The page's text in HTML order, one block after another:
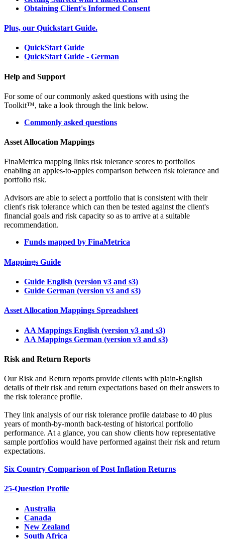
Obtaining Client's Informed Consent
Plus, our Quickstart Guide.
QuickStart Guide
QuickStart Guide - German
Help and Support
For some of our commonly asked questions with using the
Toolkit™, take a look through the link below.
Commonly asked questions
Asset Allocation Mappings
FinaMetrica mapping links risk tolerance scores to portfolios
enabling an apples-to-apples comparison between risk tolerance and
portfolio risk.
Advisors are able to select a portfolio that is consistent with their
client's risk tolerance which can then be tested against the client's
financial goals and risk capacity so as to arrive at a suitable
recommendation.
Funds mapped by FinaMetrica
Mappings Guide
Guide English (version v3 and s3)
Guide German (version v3 and s3)
Asset Allocation Mappings Spreadsheet
AA Mappings English (version v3 and s3)
AA Mappings German (version v3 and s3)
Risk and Return Reports
Our Risk and Return reports provide clients with plain-English
details of their risk and return expectations based on their answers to
the risk tolerance profile.
They link analysis of our risk tolerance profile database to 40 plus
years of month-by-month back-testing of historical portfolio
performance. At a glance, you can show clients how representative
sample portfolios would have performed against their risk and return
expectations.
Six Country Comparison of Post Inflation Returns
25-Question Profile
Australia
Canada
New Zealand
South Africa